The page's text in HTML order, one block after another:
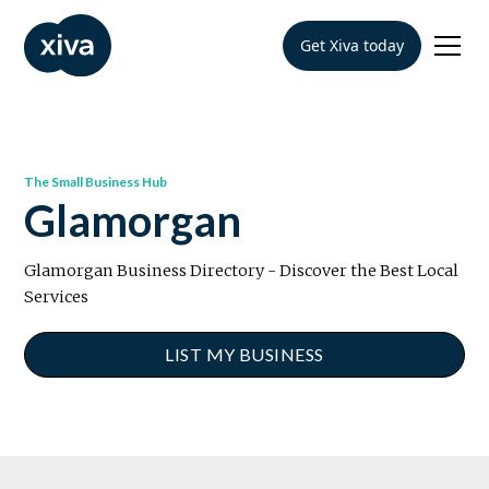
Get Xiva today
The Small Business Hub
Glamorgan
Glamorgan Business Directory - Discover the Best Local
Services
LIST MY BUSINESS